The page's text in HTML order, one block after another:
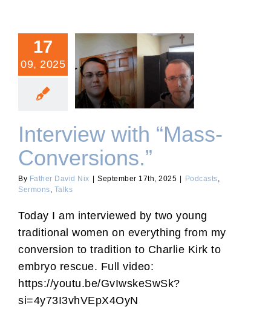
17
09, 2025
Interview with “Mass-
Conversions.”
Interview with “Mass-
Conversions.”
By Father David Nix September 17th, 2025 Podcasts,
Sermons, Talks
Today I am interviewed by two young
traditional women on everything from my
conversion to tradition to Charlie Kirk to
embryo rescue. Full video:
https://youtu.be/GvIwskeSwSk?
si=4y73I3vhVEpX4OyN